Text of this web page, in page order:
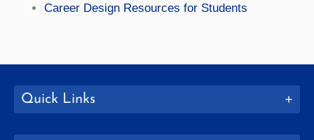
Career Design Resources for Students
Quick Links